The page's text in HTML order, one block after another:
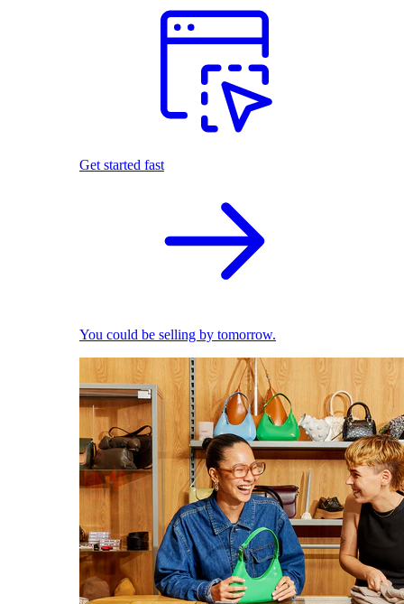
Get started fast
You could be selling by tomorrow.